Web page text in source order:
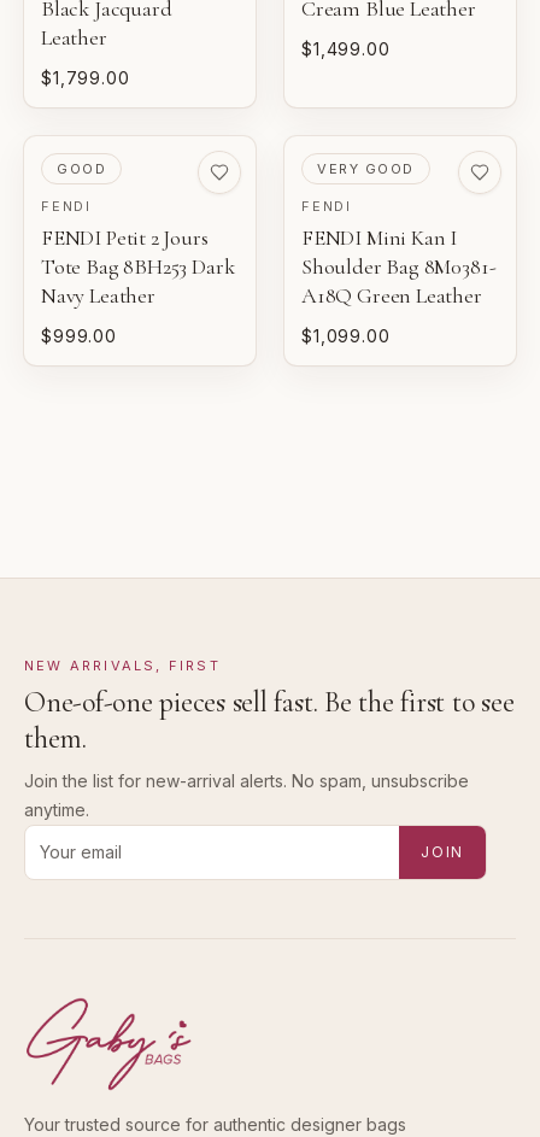
NEW
Unworn inventory that may not include original tags.
Pre-loved with minimal to no visible wear.
Pre-loved with light wear visible on close inspection.
VERY GOOD
Pre-loved with moderate wear from careful use.
for eligible luxury pieces.
FINANCIAL GUARANTEE
BOUTIQUE REVIEW
Gaby's Bags reviews each piece before it is offered for
Black Jacquard
Leather
$1,799.00
Cream Blue Leather
$1,499.00
PRE-LOVED
GOOD
FENDI
FENDI Petit 2 Jours
Tote Bag 8BH253 Dark
Navy Leather
$999.00
PRE-LOVED
VERY GOOD
FENDI
FENDI Mini Kan I
Shoulder Bag 8M0381-
A18Q Green Leather
$1,099.00
NEW ARRIVALS, FIRST
One-of-one pieces sell fast. Be the first to see
them.
Join the list for new-arrival alerts. No spam, unsubscribe
anytime.
Email address for new-arrival alerts
JOIN
Your trusted source for authentic designer bags